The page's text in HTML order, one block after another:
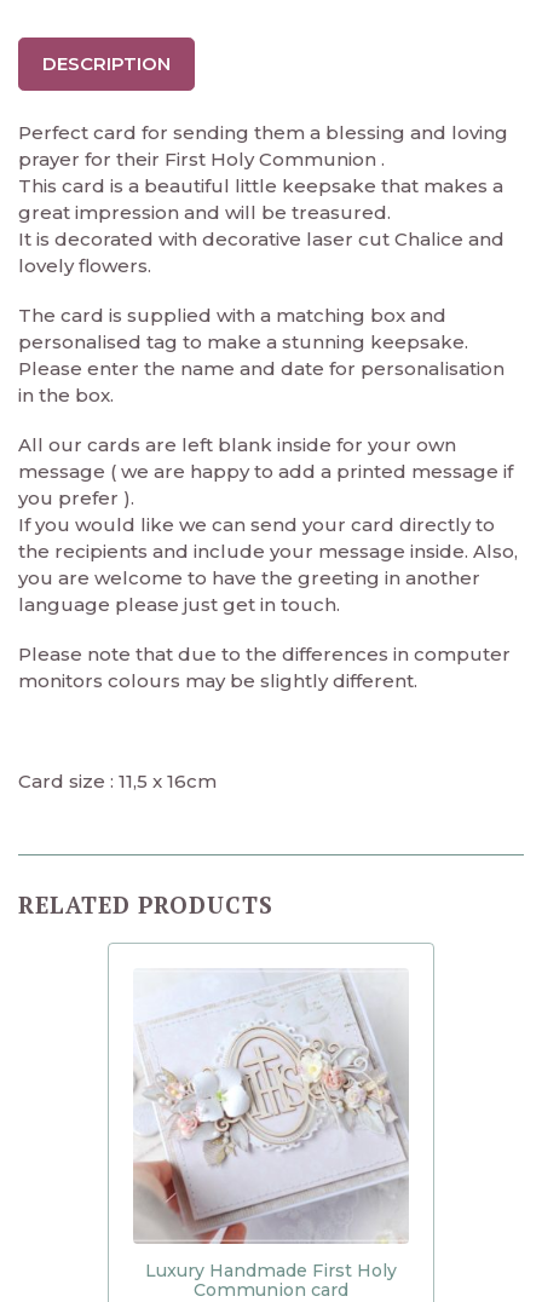
DESCRIPTION
Perfect card for sending them a blessing and loving
prayer for their First Holy Communion .
This card is a beautiful little keepsake that makes a
great impression and will be treasured.
It is decorated with decorative laser cut Chalice and
lovely flowers.
The card is supplied with a matching box and
personalised tag to make a stunning keepsake.
Please enter the name and date for personalisation
in the box.
All our cards are left blank inside for your own
message ( we are happy to add a printed message if
you prefer ).
If you would like we can send your card directly to
the recipients and include your message inside. Also,
you are welcome to have the greeting in another
language please just get in touch.
Please note that due to the differences in computer
monitors colours may be slightly different.
Card size : 11,5 x 16cm
RELATED PRODUCTS
Luxury Handmade First Holy
Communion card